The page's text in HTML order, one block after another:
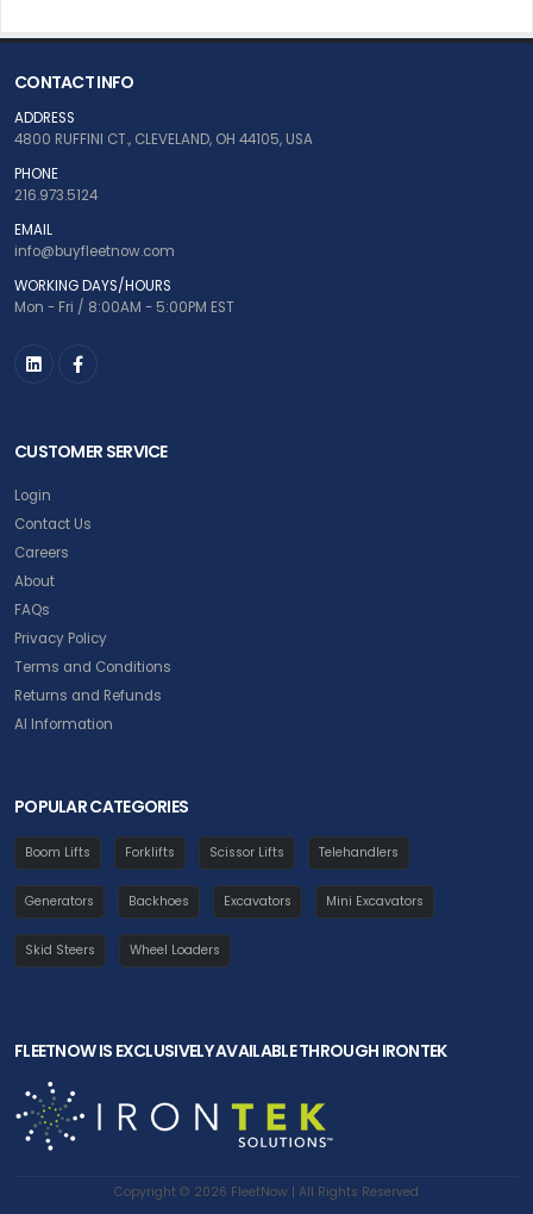
CONTACT INFO
ADDRESS
4800 RUFFINI CT., CLEVELAND, OH 44105, USA
PHONE
216.973.5124
EMAIL
info@buyfleetnow.com
WORKING DAYS/HOURS
Mon - Fri / 8:00AM - 5:00PM EST
CUSTOMER SERVICE
Login
Contact Us
Careers
About
FAQs
Privacy Policy
Terms and Conditions
Returns and Refunds
AI Information
POPULAR CATEGORIES
Boom Lifts Forklifts Scissor Lifts Telehandlers
Generators Backhoes Excavators Mini Excavators
Skid Steers Wheel Loaders
FLEETNOW IS EXCLUSIVELY AVAILABLE THROUGH IRONTEK
Copyright © 2026 FleetNow | All Rights Reserved